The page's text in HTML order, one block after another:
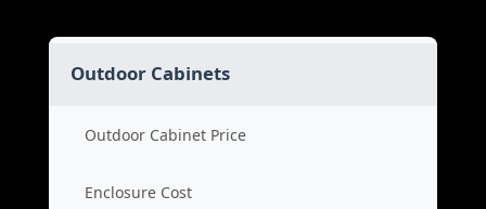
Outdoor Cabinets
Outdoor Cabinet Price
Enclosure Cost